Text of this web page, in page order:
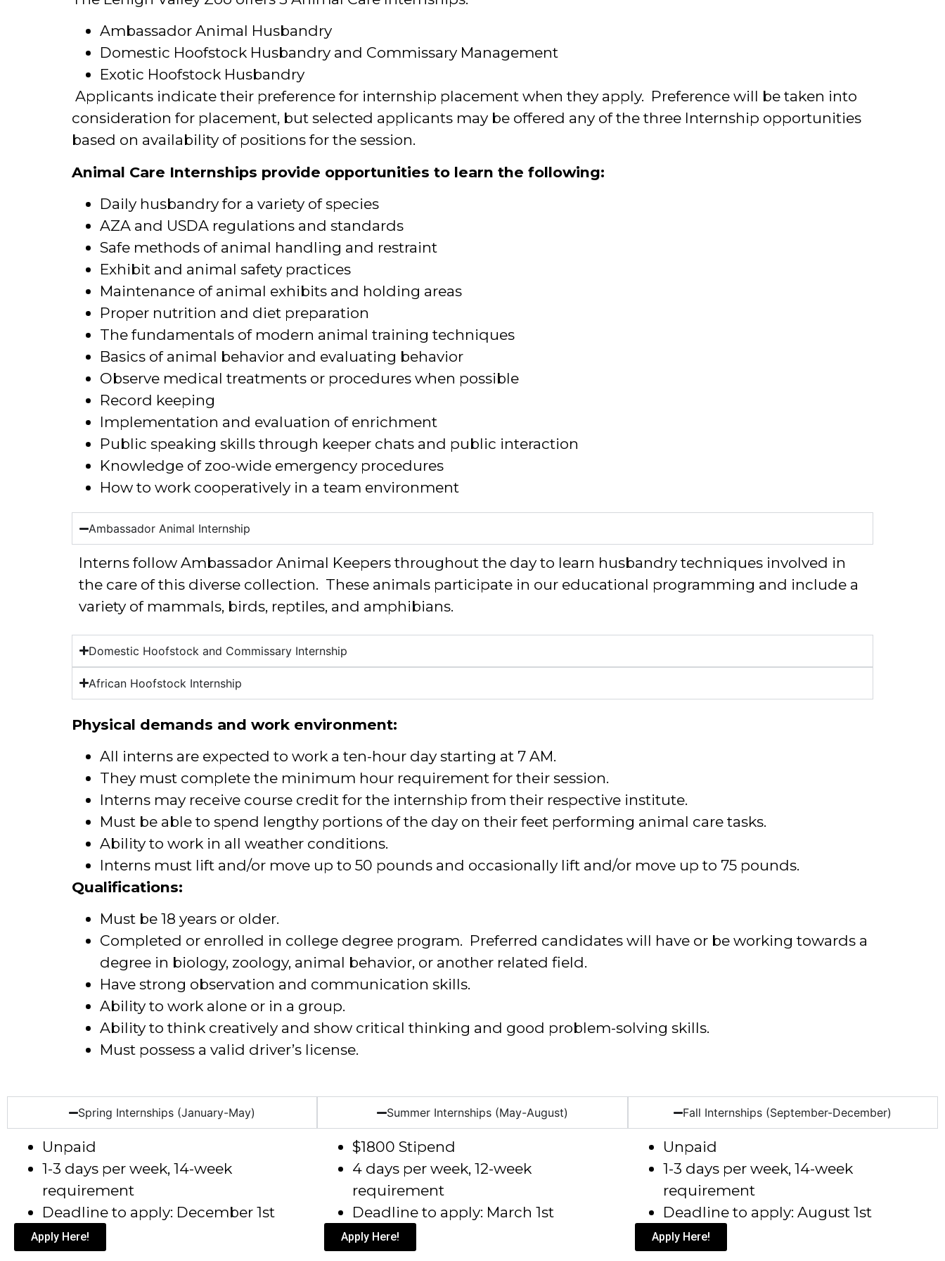
Ambassador Animal Husbandry
Domestic Hoofstock Husbandry and Commissary Management
Exotic Hoofstock Husbandry
Applicants indicate their preference for internship placement when they apply. Preference will be taken into
consideration for placement, but selected applicants may be offered any of the three Internship opportunities
based on availability of positions for the session.
Animal Care Internships provide opportunities to learn the following:
Daily husbandry for a variety of species
AZA and USDA regulations and standards
Safe methods of animal handling and restraint
Exhibit and animal safety practices
Maintenance of animal exhibits and holding areas
Proper nutrition and diet preparation
The fundamentals of modern animal training techniques
Basics of animal behavior and evaluating behavior
Observe medical treatments or procedures when possible
Record keeping
Implementation and evaluation of enrichment
Public speaking skills through keeper chats and public interaction
Knowledge of zoo-wide emergency procedures
How to work cooperatively in a team environment
Ambassador Animal Internship
Interns follow Ambassador Animal Keepers throughout the day to learn husbandry techniques involved in
the care ofthis diverse collection. These animals participate in our educational programming and include a
variety of mammals, birds, reptiles, and amphibians.
Domestic Hoofstock and Commissary Internship
African Hoofstock Internship
Physical demands and work environment:
All interns are expected to work a ten-hour day starting at 7 AM.
They must complete the minimum hour requirement for their session.
Interns may receive course credit for the internship from their respective institute.
Must be able to spend lengthy portions of the day on their feet performing animal care tasks.
Ability to work in all weather conditions.
Interns must lift and/or move up to 50 pounds and occasionally lift and/or move up to 75 pounds.
Qualifications:
Must be 18 years or older.
Completed or enrolled in college degree program. Preferred candidates will have or be working towards a
degree in biology, zoology, animal behavior, or another related field.
Have strong observation and communication skills.
Ability to work alone or in a group.
Ability to think creatively and show critical thinking and good problem-solving skills.
Must possess a valid driver’s license.
Spring Internships (January-May)
Unpaid
1-3 days per week, 14-week
requirement
Deadline to apply: December 1st
Apply Here!
Summer Internships (May-August)
$1800 Stipend
4 days per week, 12-week
requirement
Deadline to apply: March 1st
Apply Here!
Fall Internships (September-December)
Unpaid
1-3 days per week, 14-week
requirement
Deadline to apply: August 1st
Apply Here!